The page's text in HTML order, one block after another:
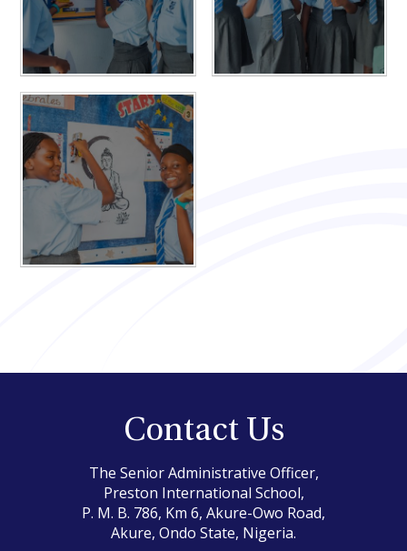
Contact Us
The Senior Administrative Officer,
Preston International School,
P. M. B. 786, Km 6, Akure-Owo Road,
Akure, Ondo State, Nigeria.